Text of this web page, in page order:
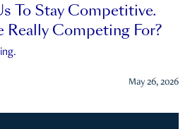
To Stay Competitive.
Really Competing For?
May 26, 2026